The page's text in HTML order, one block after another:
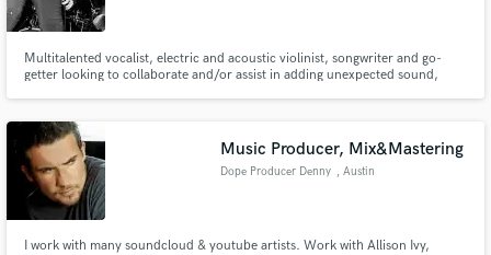
Multitalented vocalist, electric and acoustic violinist, songwriter and go-
getter looking to collaborate and/or assist in adding unexpected sound,
banshees), and Chrissie Hynde (The Pretenders).
Music Producer, Mix&Mastering
Dope Producer Denny , Austin
I work with many soundcloud & youtube artists. Work with Allison Ivy,
Fund and work on your project through our
secure platform. Payment is only released when